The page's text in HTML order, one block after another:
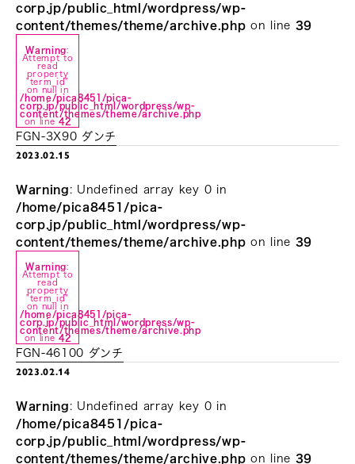
corp.jp/public_html/wordpress/wp-
content/themes/theme/archive.php on line 39
Warning:
Attempt to
read
property
"term_id"
on null in
/home/pica8451/pica-
corp.jp/public_html/wordpress/wp-
content/themes/theme/archive.php
on line42
FGN-3X90 ダンチ
2023.02.15
Warning : Undefined array key 0 in
/home/pica8451/pica-
corp.jp/public_html/wordpress/wp-
content/themes/theme/archive.php on line 39
Warning:
Attempt to
read
property
"term_id"
on null in
/home/pica8451/pica-
corp.jp/public_html/wordpress/wp-
content/themes/theme/archive.php
on line42
FGN-46100 ダンチ
2023.02.14
Warning : Undefined array key 0 in
/home/pica8451/pica-
corp.jp/public_html/wordpress/wp-
content/themes/theme/archive.php on line 39